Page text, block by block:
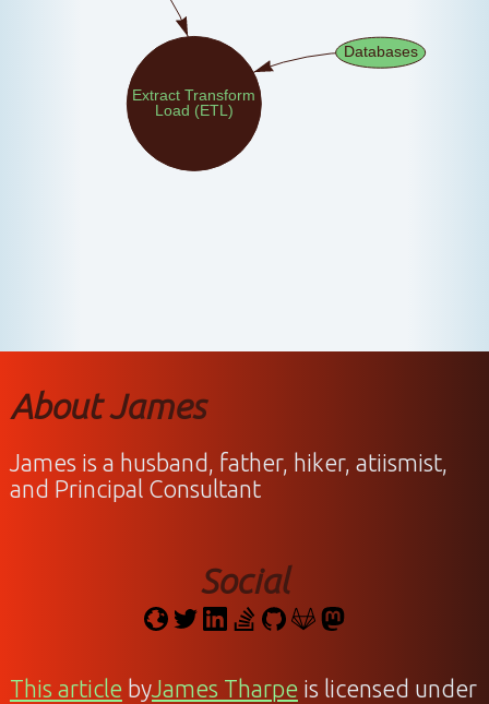
About James
James is a husband, father, hiker, atiismist,
and Principal Consultant
Social
This article byJames Tharpe is licensed under